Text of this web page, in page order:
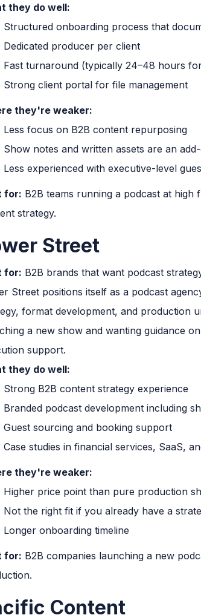
they do well:
Structured onboarding process that
Dedicated producer per client
Fast turnaround (typically 24–48 hours
Strong client portal for file management
they're weaker:
Less focus on B2B content repurposing
Show notes and written assets are an
Less experienced with executive-level
for: B2B teams running a podcast at
strategy.
Street
for: B2B brands that want podcast
Street positions itself as a podcast
format development, and production
a new show and wanting guidance
support.
they do well:
Strong B2B content strategy experience
Branded podcast development including
Guest sourcing and booking support
Case studies in financial services, SaaS,
they're weaker:
Higher price point than pure production
Not the right fit if you already have a
Longer onboarding timeline
for: B2B companies launching a new
Content